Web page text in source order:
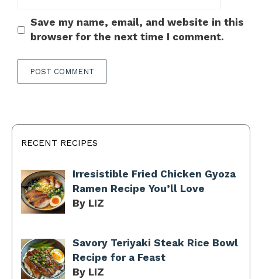
Save my name, email, and website in this
browser for the next time I comment.
RECENT RECIPES
Irresistible Fried Chicken Gyoza
Ramen Recipe You’ll Love
By LIZ
Savory Teriyaki Steak Rice Bowl
Recipe for a Feast
By LIZ